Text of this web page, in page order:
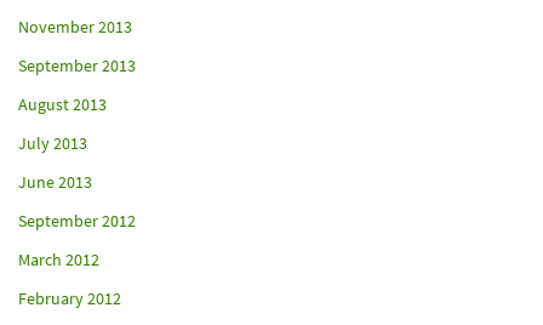
November 2013
September 2013
August 2013
July 2013
June 2013
September 2012
March 2012
February 2012